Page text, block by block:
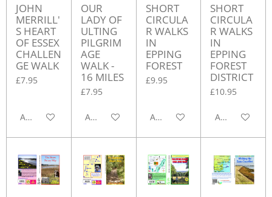
JOHN
MERRILL'
S HEART
OF ESSEX
CHALLEN
GE WALK
£7.95
Add to cart
OUR
LADY OF
ULTING
PILGRIM
AGE
WALK -
16 MILES
£7.95
Add to cart
SHORT
CIRCULA
R WALKS
IN
EPPING
FOREST
£9.95
Add to cart
SHORT
CIRCULA
R WALKS
IN
EPPING
FOREST
DISTRICT
£10.95
Add to cart